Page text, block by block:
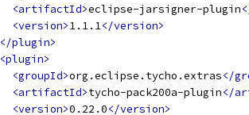
<artifactId>eclipse-jarsigner-plugin
<version>1.1.1</version>
</plugin>
<plugin>
<groupId>org.eclipse.tycho.extras</
<artifactId>tycho-pack200a-plugin</
<version>0.22.0</version>